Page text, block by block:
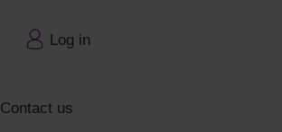
Log in
Contact us